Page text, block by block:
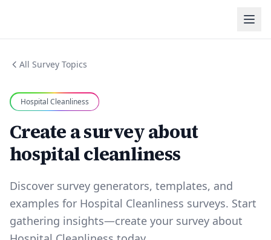
All Survey Topics
Hospital Cleanliness
Create a survey about
hospital cleanliness
Discover survey generators, templates, and
examples for Hospital Cleanliness surveys. Start
gathering insights—create your survey about